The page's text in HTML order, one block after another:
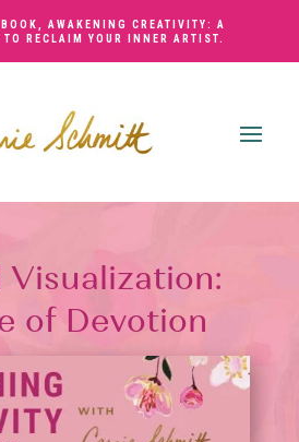
BOOK,AWAKENING CREATIVITY: A
TO RECLAIM YOUR INNER ARTIST.
Visualization:
of Devotion